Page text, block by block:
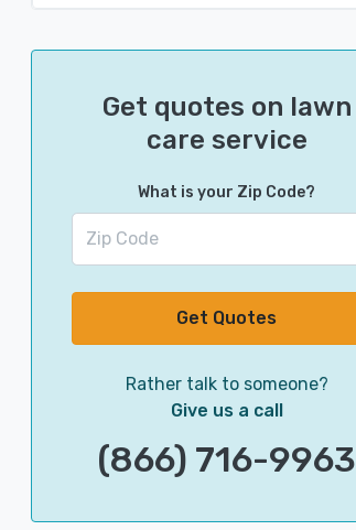
Get quotes on lawn
care service
What is your Zip Code?
Get Quotes
Rather talk to someone?
Give us a call
(866) 716-9963